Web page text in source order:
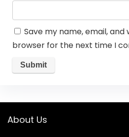
Save my name, email, and
browser for the next time I
About Us